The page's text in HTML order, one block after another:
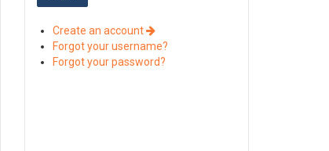
Create an account
Forgot your username?
Forgot your password?